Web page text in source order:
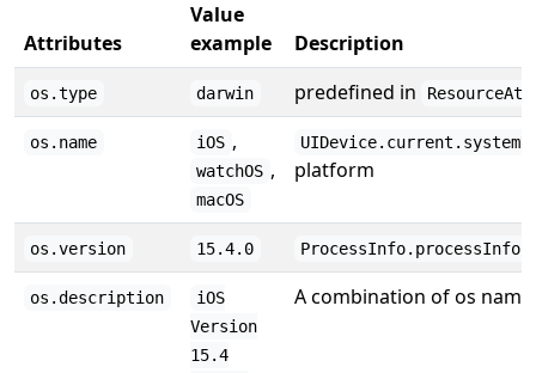
Attributes
Value
example
Description
os.type darwin predefined in
os.name iOS ,
watchOS ,
macOS
platform
os.version 15.4.0
os.description
iOS
Version
15.4
A combination of os